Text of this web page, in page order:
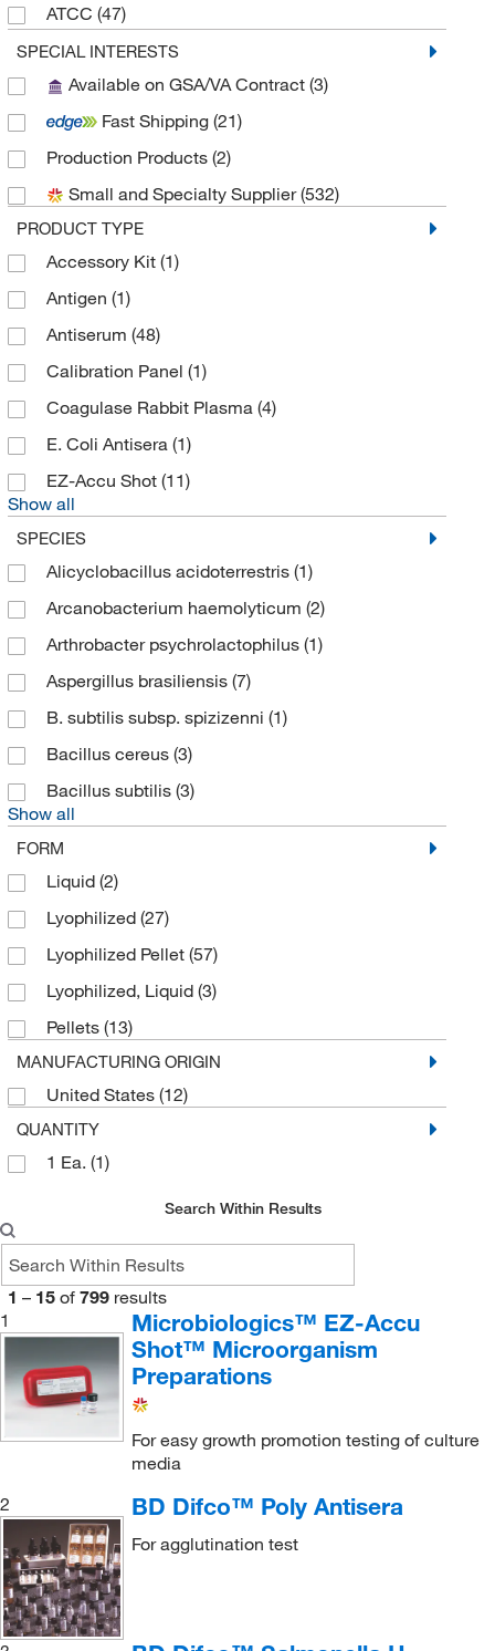
ATCC (47)
BD Diagnostic Systems
Beckman Coulter(35)
Bio Rad Laboratories(1)
Biofit Engineered Products
Biolegend(23)
Bioneer (1)
Bioss(12)
Biotium(16)
Bioworld(1)
Brookfield Engineer Labs
Cayman Chemical(49)
Cederlane(40)
Cell Sciences Inc(1)
Charles River Laboratories
(12)
Chondrex Inc(9)
Cloud Clone Corp
CMD (Cotton Mouton Diagnostics)
Cosmo Bio Usa Inc (1)
Creative Biomart(5)
Cytiva
Electron Microscopy Sciences
Enterprise Technology Solutions
FUJIFILM Wako
General Laboratory Products
Genscript Corporation
Gentarget(1)
Gibson Laboratories LLC(6)
Grainger(2)
Hach Company(1)
Key Scientific Products(5)
LECO Corporation
List Biological Laboratories Inc(1)
Lonza Walkersville(1)
Med Vet International(18)
Medchemexpress LLC
Meridian Life Science(25)
MicroBioLogics(231)
MOLTOX Molecular Toxicology Inc(1)
MSC(9)
MTC Bio(2)
Npi Inc(1)
SPECIAL INTERESTS
Available on GSA/VA Contract (3)
Fast Shipping (21)
Production Products (2)
Small and Specialty Supplier(532)
PRODUCT TYPE
Accessory Kit (1)
Antigen (1)
Antiserum (48)
Calibration Panel (1)
Coagulase Rabbit Plasma (4)
E. Coli Antisera (1)
EZ-Accu Shot (11)
Show all
SPECIES
Alicyclobacillus acidoterrestris (1)
Arcanobacterium haemolyticum (2)
Arthrobacter psychrolactophilus (1)
Aspergillus brasiliensis (7)
B. subtilis subsp. spizizenni (1)
Bacillus cereus (3)
Bacillus subtilis (3)
Show all
FORM
Liquid (2)
Lyophilized (27)
Lyophilized Pellet (57)
Lyophilized, Liquid (3)
Pellets (13)
MANUFACTURING ORIGIN
United States (12)
QUANTITY
1 Ea. (1)
Search Within Results
1 – 15 of 799 results
1
Microbiologics™ EZ-Accu
Shot™ Microorganism
Preparations
For easy growth promotion testing of culture
media
2
BD Difco™ Poly Antisera
For agglutination test